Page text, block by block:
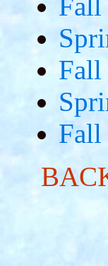
Fall
Fall